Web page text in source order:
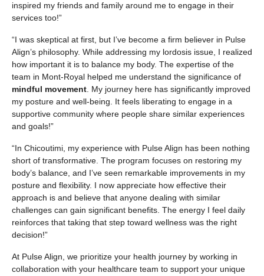
inspired my friends and family around me to engage in their
services too!”
“I was skeptical at first, but I’ve become a firm believer in Pulse
Align’s philosophy. While addressing my lordosis issue, I realized
how important it is to balance my body. The expertise of the
team in Mont-Royal helped me understand the significance of
mindful movement. My journey here has significantly improved
my posture and well-being. It feels liberating to engage in a
supportive community where people share similar experiences
and goals!”
“In Chicoutimi, my experience with Pulse Align has been nothing
short of transformative. The program focuses on restoring my
body’s balance, and I’ve seen remarkable improvements in my
posture and flexibility. I now appreciate how effective their
approach is and believe that anyone dealing with similar
challenges can gain significant benefits. The energy I feel daily
reinforces that taking that step toward wellness was the right
decision!”
At Pulse Align, we prioritize your health journey by working in
collaboration with your healthcare team to support your unique